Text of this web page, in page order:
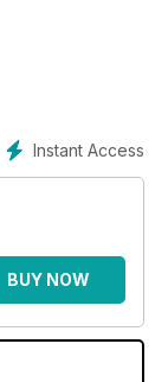
Instant Access
BUY NOW